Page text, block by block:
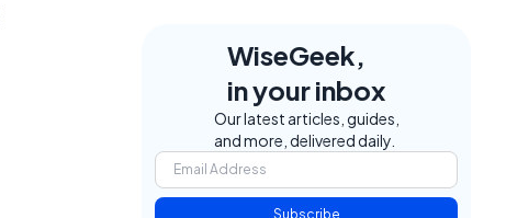
WiseGeek,
in your inbox
Our latest articles, guides,
and more, delivered daily.
Subscribe